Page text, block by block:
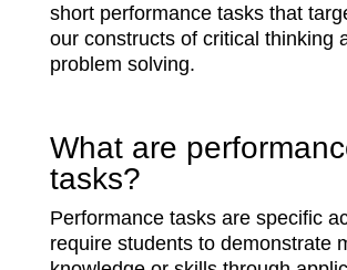
short performance tasks that
our constructs of critical thinking
problem solving.
What are
tasks?
Performance tasks are specific
require students to demonstrate